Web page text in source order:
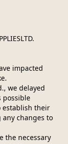
impacted
we delayed
possible
establish their
changes to
the necessary